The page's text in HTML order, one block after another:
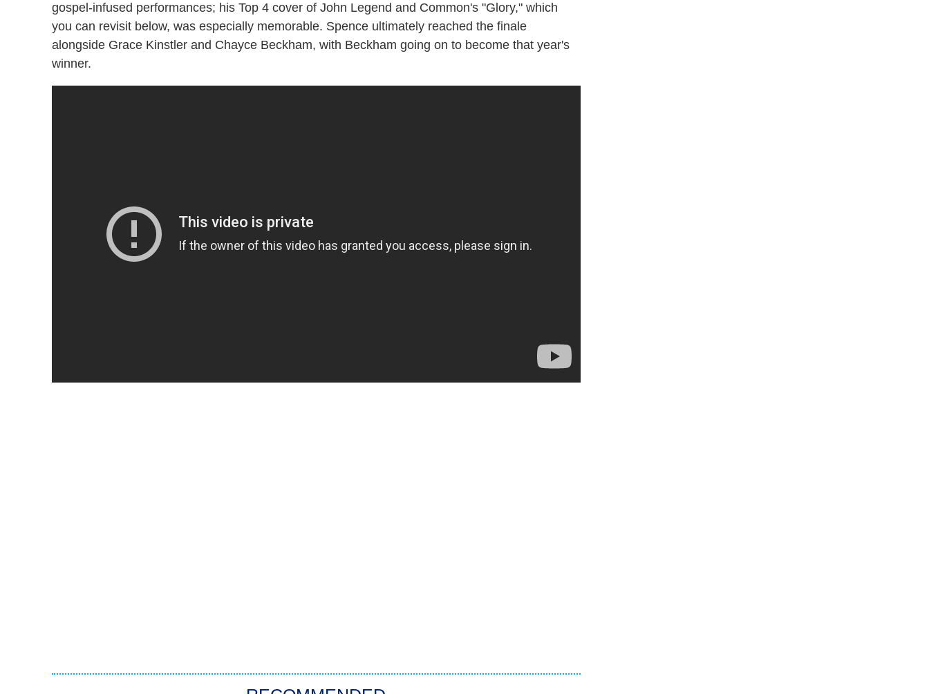
gospel-infused performances; his Top 4 cover of John Legend and Common's "Glory," which
you can revisit below, was especially memorable. Spence ultimately reached the finale
alongside Grace Kinstler and Chayce Beckham, with Beckham going on to become that year's
winner.